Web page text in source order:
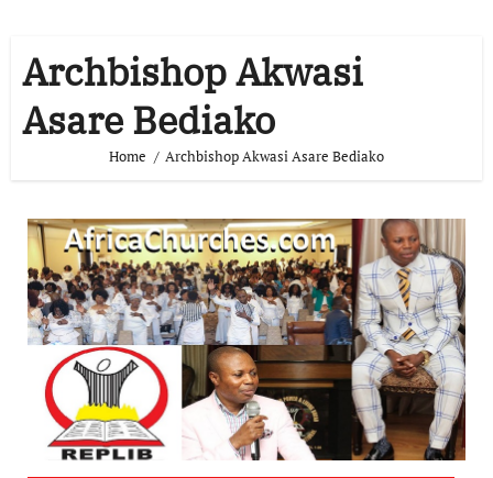
Archbishop Akwasi
Asare Bediako
Home Archbishop Akwasi Asare Bediako